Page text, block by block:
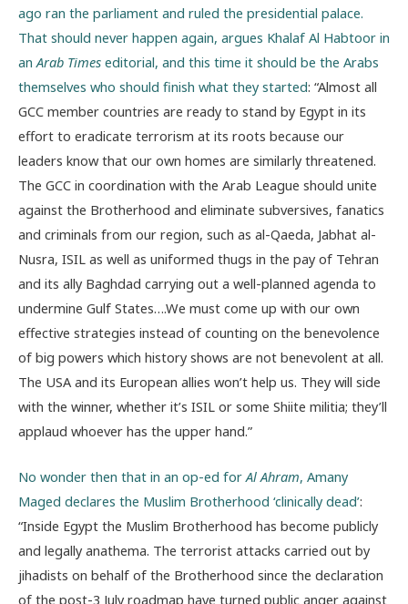
ago ran the parliament and ruled the presidential palace.
That should never happen again, argues Khalaf Al Habtoor in
anArab Times editorial, and this time it should be the Arabs
themselves who should finish what they started: “Almost all
GCC member countries are ready to stand by Egypt in its
effort to eradicate terrorism at its roots because our
leaders know that our own homes are similarly threatened.
The GCC in coordination with the Arab League should unite
against the Brotherhood and eliminate subversives, fanatics
and criminals from our region, such as al-Qaeda, Jabhat al-
Nusra, ISIL as well as uniformed thugs in the pay of Tehran
and its ally Baghdad carrying out a well-planned agenda to
undermine Gulf States….We must come up with our own
effective strategies instead of counting on the benevolence
of big powers which history shows are not benevolent at all.
The USA and its European allies won’t help us. They will side
with the winner, whether it’s ISIL or some Shiite militia; they’ll
applaud whoever has the upper hand.”
No wonder then that in an op-ed forAl Ahram, Amany
Maged declares the Muslim Brotherhood ‘clinically dead’:
“Inside Egypt the Muslim Brotherhood has become publicly
and legally anathema. The terrorist attacks carried out by
jihadists on behalf of the Brotherhood since the declaration
of the post-3 July roadmap have turned public anger against